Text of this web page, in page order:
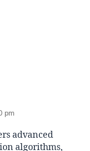
pm
advanced
algorithms,